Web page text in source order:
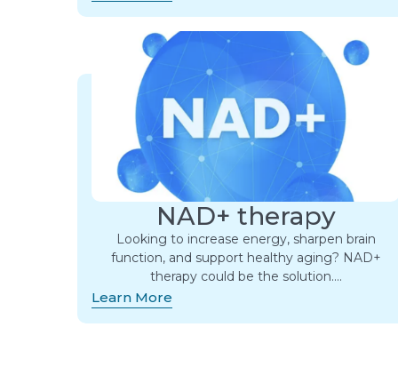
NAD+ therapy
Looking to increase energy, sharpen brain
function, and support healthy aging? NAD+
therapy could be the solution….
Learn More